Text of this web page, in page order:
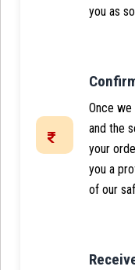
you as
Once
and the
your
you a
of our